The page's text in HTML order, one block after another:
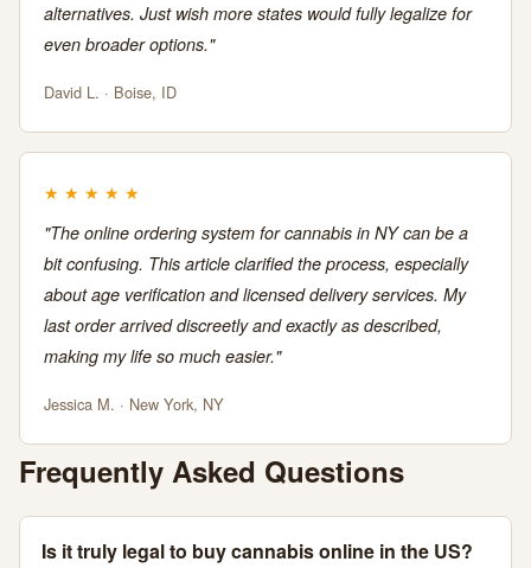
alternatives. Just wish more states would fully legalize for
even broader options."
David L. · Boise, ID
★ ★ ★ ★ ★
"The online ordering system for cannabis in NY can be a
bit confusing. This article clarified the process, especially
about age verification and licensed delivery services. My
last order arrived discreetly and exactly as described,
making my life so much easier."
Jessica M. · New York, NY
Frequently Asked Questions
Is it truly legal to buy cannabis online in the US?